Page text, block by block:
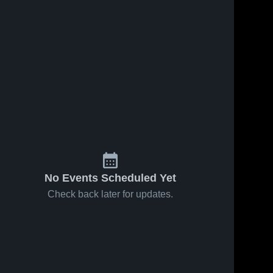
No Events Scheduled Yet
Check back later for updates.